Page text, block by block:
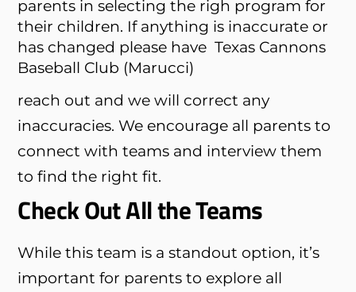
parents in selecting the righ program for
their children. If anything is inaccurate or
has changed please have Texas Cannons
Baseball Club (Marucci)
reach out and we will correct any
inaccuracies. We encourage all parents to
connect with teams and interview them
to find the right fit.
Check Out All the Teams
While this team is a standout option, it’s
important for parents to explore all